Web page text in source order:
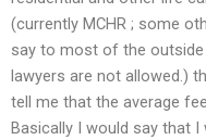
(currently MCHR ; some
say to most of the outside
lawyers are not allowed.)
tell me that the average
Basically I would say that